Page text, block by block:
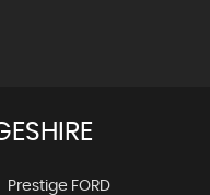
Prestige FORD